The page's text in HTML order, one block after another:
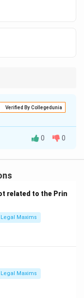
Verified By Collegedunia
IV of the
policymaking to
R is also true.
Principles
for the state
R correctly
0 0
related to the Prin
Legal Maxims
Legal Maxims